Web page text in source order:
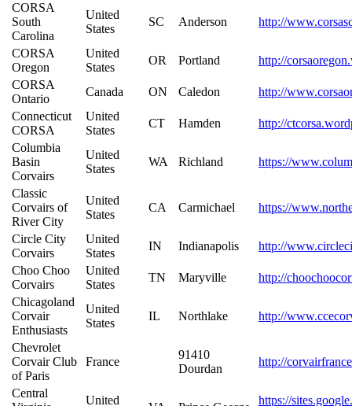
CORSA
South
Carolina
United
States
SC Anderson http://
CORSA
Oregon
United
States
OR Portland
http://
CORSA
Ontario
Canada ON Caledon
http://
Connecticut
CORSA
United
States
CT Hamden
http://
Columbia
Basin
Corvairs
United
States
WA Richland https://
Classic
Corvairs of
River City
United
States
CA Carmichael https://
Circle City
Corvairs
United
States
IN Indianapolis
http://
Choo Choo
Corvairs
United
States
TN Maryville
http://
Chicagoland
Corvair
Enthusiasts
United
States
IL Northlake http://
Chevrolet
Corvair Club
of Paris
France
91410
Dourdan
http://
Central
United
https://